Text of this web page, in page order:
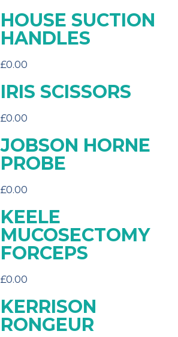
HOUSE SUCTION
HANDLES
£0.00
IRIS SCISSORS
£0.00
JOBSON HORNE
PROBE
£0.00
KEELE
MUCOSECTOMY
FORCEPS
£0.00
KERRISON
RONGEUR